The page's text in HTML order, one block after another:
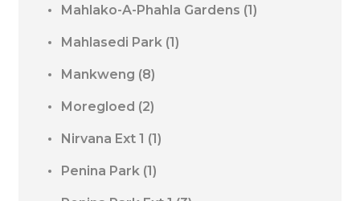
Mahlako-A-Phahla Gardens (1)
Mahlasedi Park (1)
Mankweng (8)
Moregloed (2)
Nirvana Ext 1 (1)
Penina Park (1)